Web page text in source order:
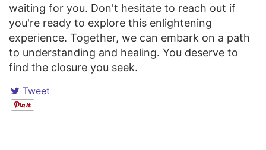
waiting for you. Don't hesitate to reach out if
you're ready to explore this enlightening
experience. Together, we can embark on a path
to understanding and healing. You deserve to
find the closure you seek.
Tweet